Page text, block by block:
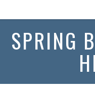
SPRING